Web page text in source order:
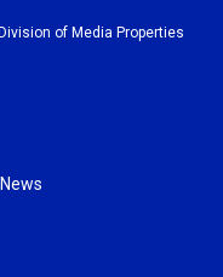
Division of Media Properties